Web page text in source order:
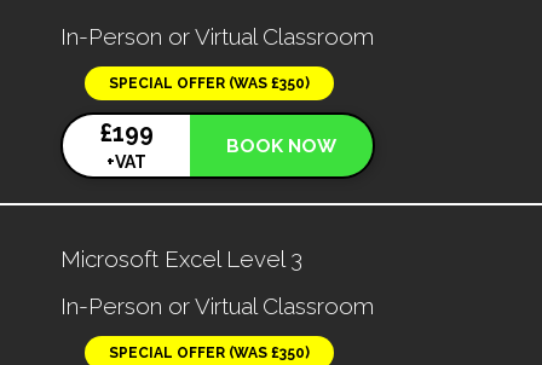
In-Person or Virtual Classroom
SPECIAL OFFER (WAS £350)
£199
+VAT
BOOK NOW
Microsoft Excel Level 3
In-Person or Virtual Classroom
SPECIAL OFFER (WAS £350)